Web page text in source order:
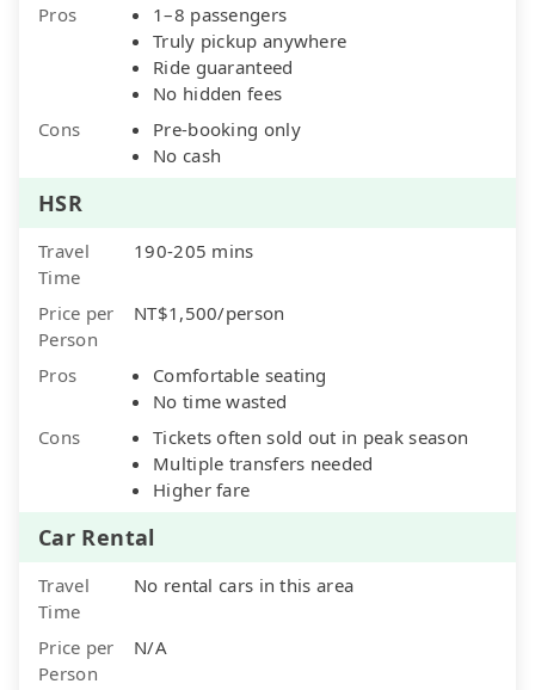
Pros
1–8 passengers
Truly pickup anywhere
Ride guaranteed
No hidden fees
Cons
Pre-booking only
No cash
HSR
Travel
Time
190-205 mins
Price per
Person
NT$1,500/person
Pros
Comfortable seating
No time wasted
Cons
Tickets often sold out in peak season
Multiple transfers needed
Higher fare
Car Rental
Travel
Time
No rental cars in this area
Price per
Person
N/A